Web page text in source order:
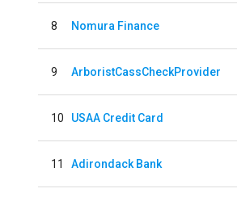
8 Nomura Finance
9 ArboristCassCheckProvider
10 USAA Credit Card
11 Adirondack Bank